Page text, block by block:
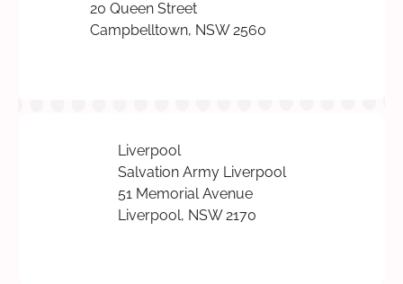
20 Queen Street
Campbelltown, NSW 2560
Liverpool
Salvation Army Liverpool
51 Memorial Avenue
Liverpool, NSW 2170